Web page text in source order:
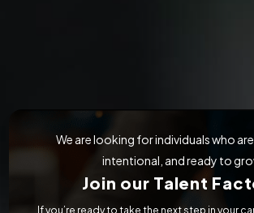
We are looking for individuals who
intentional, and ready to
Join our Talent
If you’re ready to take the next step in your